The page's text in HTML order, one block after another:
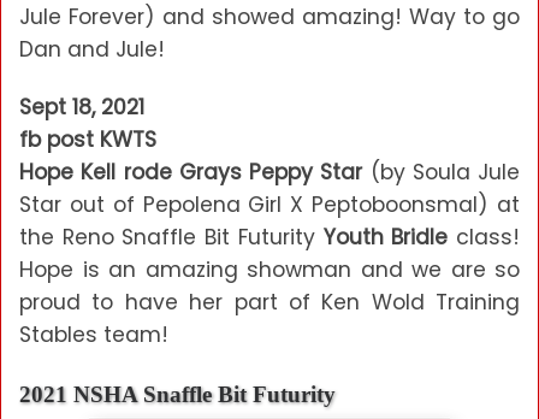
Jule Forever) and showed amazing! Way to go
Dan and Jule!
Sept 18, 2021
fb post KWTS
Hope Kell rode Grays Peppy Star(by Soula Jule
Star out of Pepolena Girl X Peptoboonsmal) at
the Reno Snaffle Bit Futurity Youth Bridle class!
Hope is an amazing showman and we are so
proud to have her part of Ken Wold Training
Stables team!
2021 NSHA Snaffle Bit Futurity